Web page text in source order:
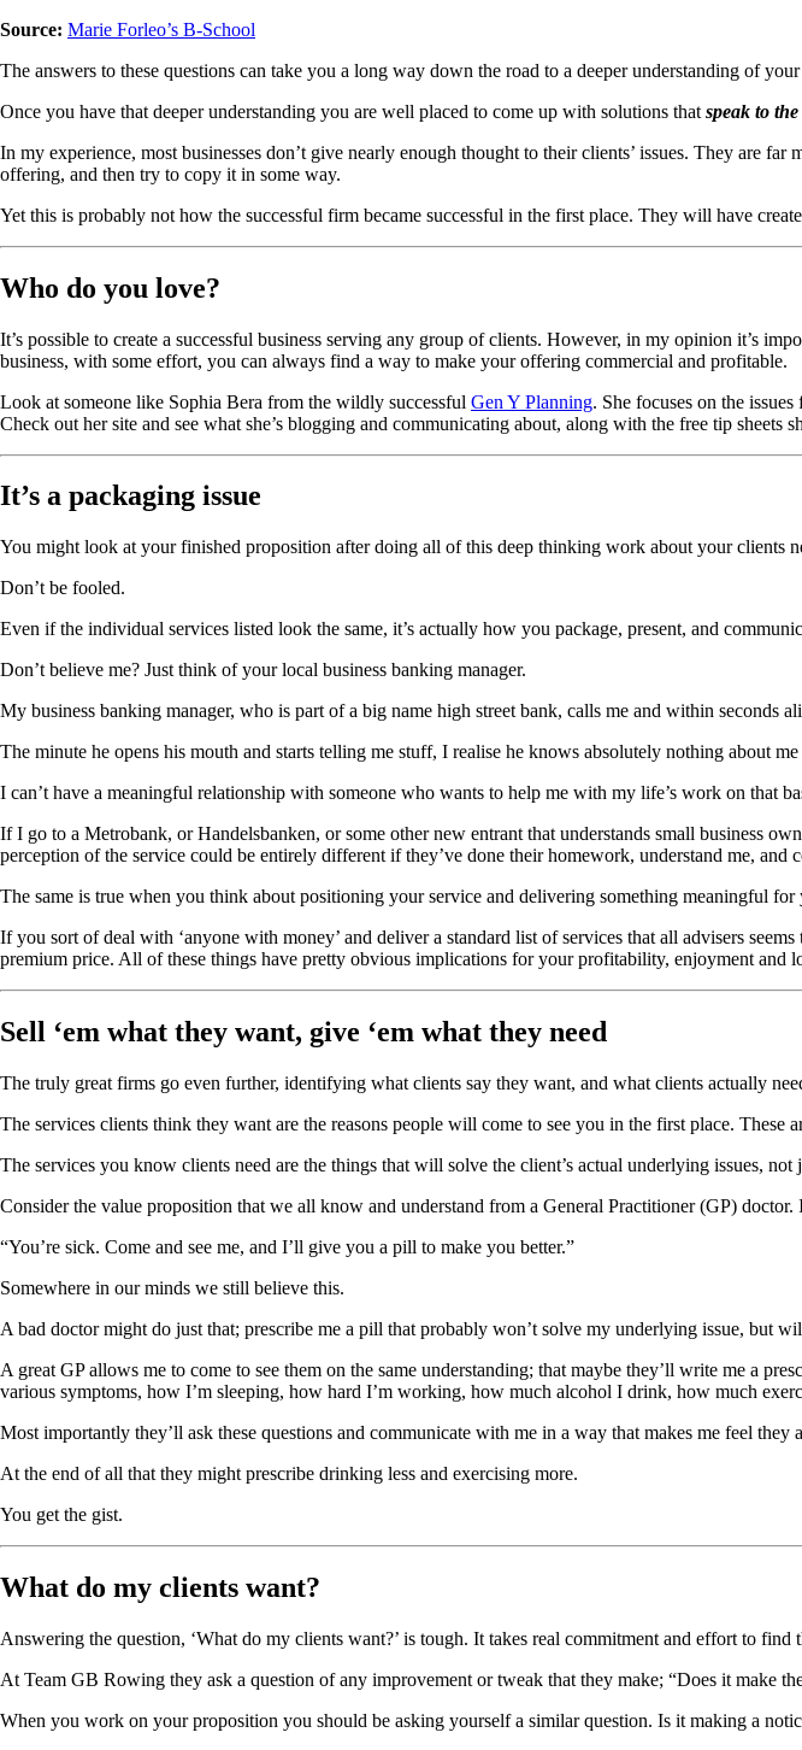
Source: Marie Forleo’s B-School
The answers to these questions can take you a long way down the road to a deeper understanding of
Once you have that deeper understanding you are well placed to come up with solutions that speak to
In my experience, most businesses don’t give nearly enough thought to their clients’ issues. They are
offering, and then try to copy it in some way.
Yet this is probably not how the successful firm became successful in the first place. They will have
Who do you love?
It’s possible to create a successful business serving any group of clients. However, in my opinion it’s
business, with some effort, you can always find a way to make your offering commercial and profitable.
Look at someone like Sophia Bera from the wildly successful Gen Y Planning. She focuses on the
Check out her site and see what she’s blogging and communicating about, along with the free tip
It’s a packaging issue
You might look at your finished proposition after doing all of this deep thinking work about your
Don’t be fooled.
Even if the individual services listed look the same, it’s actually how you package, present, and
Don’t believe me? Just think of your local business banking manager.
My business banking manager, who is part of a big name high street bank, calls me and within seconds
The minute he opens his mouth and starts telling me stuff, I realise he knows absolutely nothing about
I can’t have a meaningful relationship with someone who wants to help me with my life’s work on that
If I go to a Metrobank, or Handelsbanken, or some other new entrant that understands small business
perception of the service could be entirely different if they’ve done their homework, understand me,
The same is true when you think about positioning your service and delivering something meaningful for
If you sort of deal with ‘anyone with money’ and deliver a standard list of services that all advisers
premium price. All of these things have pretty obvious implications for your profitability, enjoyment and
Sell ‘em what they want, give ‘em what they need
The truly great firms go even further, identifying what clients say they want, and what clients actually
The services clients think they want are the reasons people will come to see you in the first place. These
The services you know clients need are the things that will solve the client’s actual underlying issues, not
Consider the value proposition that we all know and understand from a General Practitioner (GP)
“You’re sick. Come and see me, and I’ll give you a pill to make you better.”
Somewhere in our minds we still believe this.
A bad doctor might do just that; prescribe me a pill that probably won’t solve my underlying issue, but
A great GP allows me to come to see them on the same understanding; that maybe they’ll write me a
various symptoms, how I’m sleeping, how hard I’m working, how much alcohol I drink, how much
Most importantly they’ll ask these questions and communicate with me in a way that makes me feel
At the end of all that they might prescribe drinking less and exercising more.
You get the gist.
What do my clients want?
Answering the question, ‘What do my clients want?’ is tough. It takes real commitment and effort to find
At Team GB Rowing they ask a question of any improvement or tweak that they make; “Does it make
When you work on your proposition you should be asking yourself a similar question. Is it making a